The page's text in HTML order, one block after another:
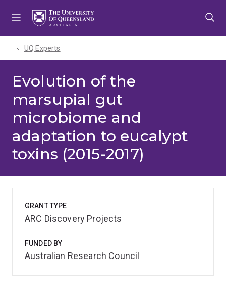
UQ Experts
Evolution of the
marsupial gut
microbiome and
adaptation to eucalypt
toxins (2015-2017)
GRANT TYPE
ARC Discovery Projects
FUNDED BY
Australian Research Council